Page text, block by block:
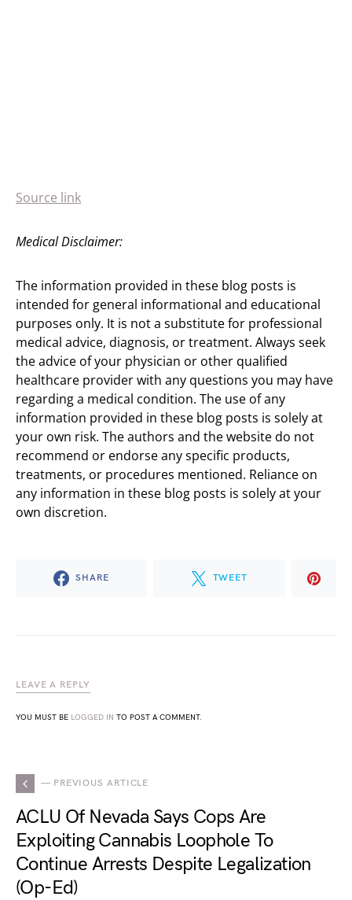
Source link
Medical Disclaimer:
The information provided in these blog posts is
intended for general informational and educational
purposes only. It is not a substitute for professional
medical advice, diagnosis, or treatment. Always seek
the advice of your physician or other qualified
healthcare provider with any questions you may have
regarding a medical condition. The use of any
information provided in these blog posts is solely at
your own risk. The authors and the website do not
recommend or endorse any specific products,
treatments, or procedures mentioned. Reliance on
any information in these blog posts is solely at your
own discretion.
SHARE TWEET
LEAVE A REPLY
YOU MUST BE LOGGED IN TO POST A COMMENT.
— PREVIOUS ARTICLE
ACLU Of Nevada Says Cops Are
Exploiting Cannabis Loophole To
Continue Arrests Despite Legalization
(Op-Ed)